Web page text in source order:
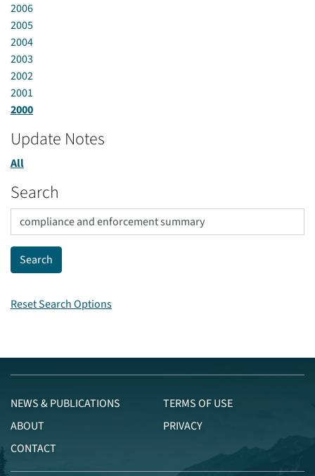
2006
2005
2004
2003
2002
2001
2000
Update Notes
All
Search
Reset Search Options
NEWS & PUBLICATIONS
ABOUT
CONTACT
TERMS OF USE
PRIVACY